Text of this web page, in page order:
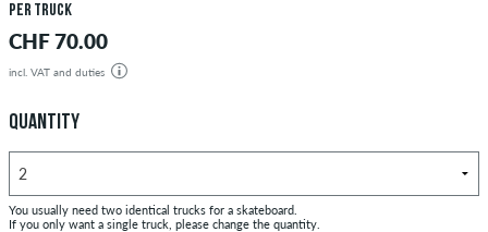
per truck
CHF 70.00
incl. VAT and duties
QUANTITY
You usually need two identical trucks for a skateboard.
If you only want a single truck, please change the quantity.